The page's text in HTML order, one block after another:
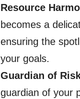
Resource
becomes a
ensuring the
your goals.
Guardian of
guardian of your